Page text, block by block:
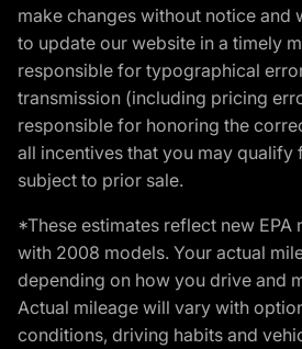
make changes without notice and
to update our website in a timely
responsible for typographical
transmission (including pricing
responsible for honoring the
all incentives that you may qualify
subject to prior sale.
*These estimates reflect new EPA
with 2008 models. Your actual
depending on how you drive and
Actual mileage will vary with
conditions, driving habits and